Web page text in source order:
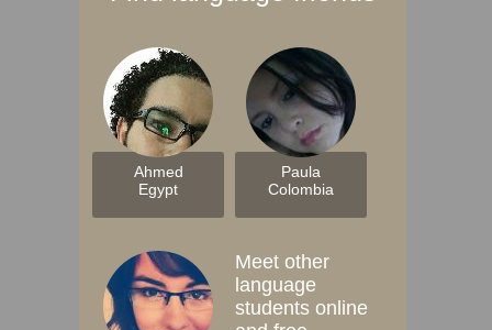
Ahmed
Egypt
Paula
Colombia
Meet other
language
students online